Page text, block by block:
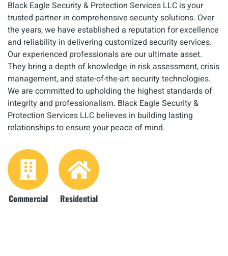
Black Eagle Security & Protection Services LLC is your
trusted partner in comprehensive security solutions. Over
the years, we have established a reputation for excellence
and reliability in delivering customized security services.
Our experienced professionals are our ultimate asset.
They bring a depth of knowledge in risk assessment, crisis
management, and state-of-the-art security technologies.
We are committed to upholding the highest standards of
integrity and professionalism. Black Eagle Security &
Protection Services LLC believes in building lasting
relationships to ensure your peace of mind.
Commercial Residential